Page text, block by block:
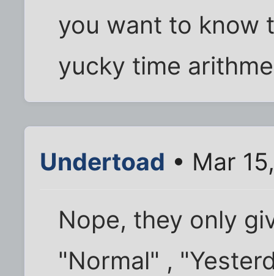
you want to know
yucky time
Undertoad • Mar
Nope, they only
"Normal" ,